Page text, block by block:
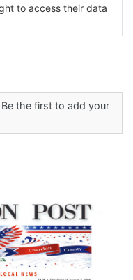
to access their data
the first to add your